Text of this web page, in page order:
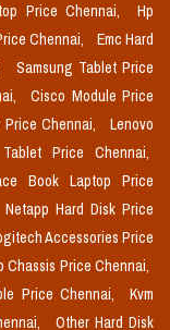
Price Chennai,
Hp
Chennai,
Emc Hard
Samsung Tablet Price
Cisco Module Price
Chennai,
Lenovo
Price Chennai,
Book Laptop Price
Netapp Hard Disk Price
Accessories Price
Chassis Price Chennai,
Price Chennai,
Kvm
Other Hard Disk